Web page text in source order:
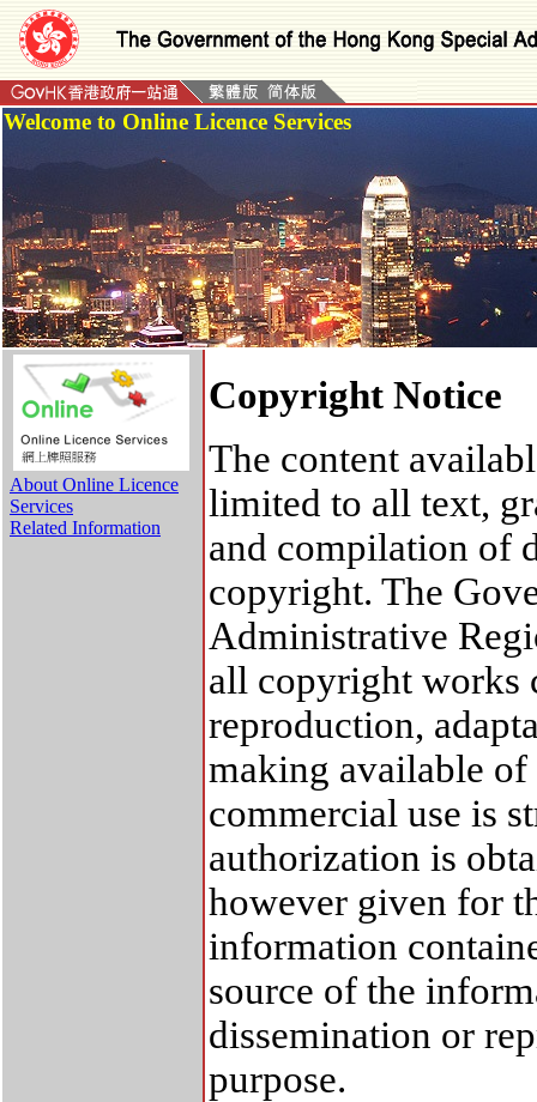
Welcome to Online Licence Services
About Online Licence
Services
Related Information
Copyright Notice
The content
limited to all text,
and compilation of
copyright. The
Administrative
all copyright works
reproduction,
making available
commercial use is
authorization is
however given for
information
source of the
dissemination or
purpose.